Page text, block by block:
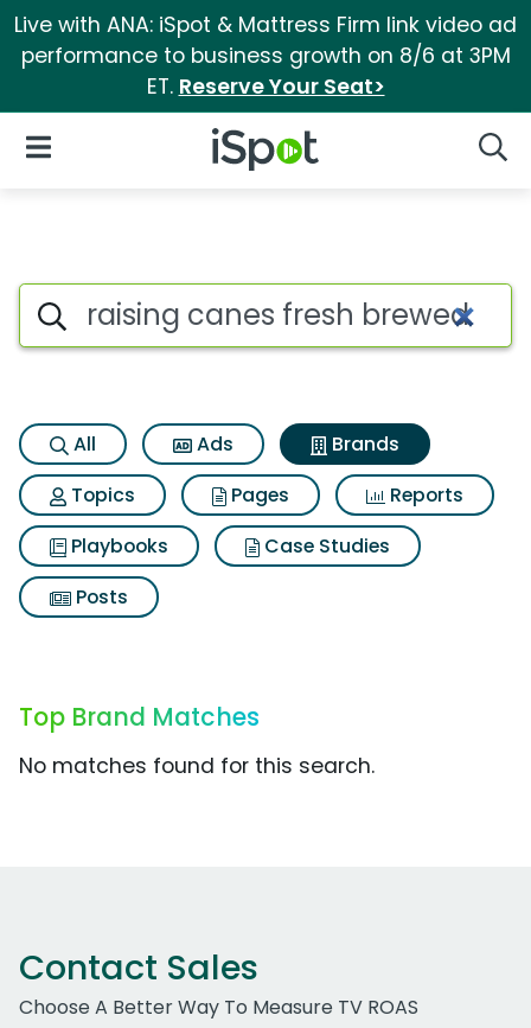
Live with ANA: iSpot & Mattress Firm link video ad
performance to business growth on 8/6 at 3PM
ET. Reserve Your Seat>
iSpot Logo
Open Navigation
Advertiser matches for
Search iSpot
All Ads
Brands
Topics
Pages
Reports
Playbooks
Case Studies
Posts
Top Brand Matches
No matches found for this search.
Contact Sales
Choose A Better Way To Measure TV ROAS